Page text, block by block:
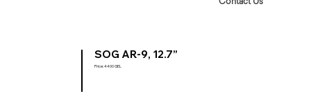
Contact Us
SOG AR-9, 12.7”
Price: 4400 GEL